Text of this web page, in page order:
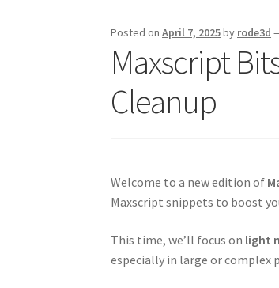
Posted onApril 7, 2025by rode3d
Maxscript
Cleanup
Welcome to a new edition of
Maxscript snippets to boost
This time, we’ll focus on light
especially in large or complex